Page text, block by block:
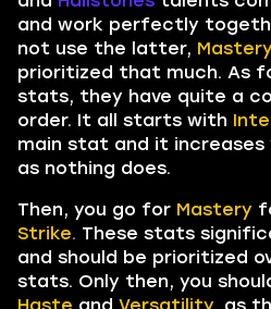
and work perfectly
not use the latter, Mastery
prioritized that much. As
stats, they have quite a
order. It all starts with
main stat and it
as nothing does.
Then, you go for Mastery
Strike. These stats
and should be prioritized
stats. Only then, you